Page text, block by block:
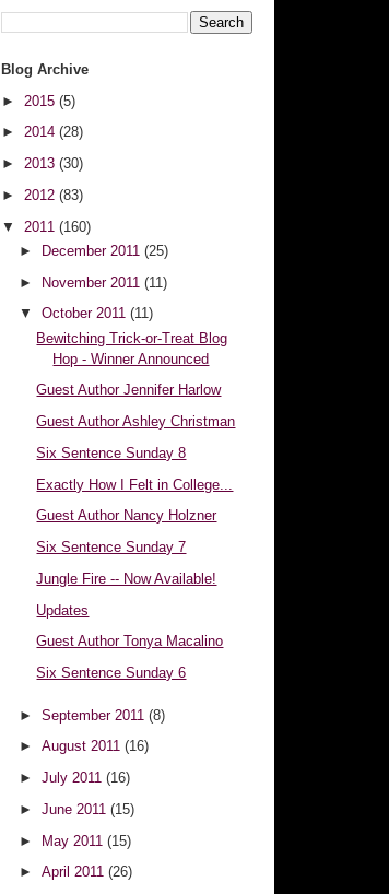
Blog Archive
► 2015 (5)
► 2014 (28)
► 2013 (30)
► 2012 (83)
▼ 2011 (160)
►
December 2011 (25)
► November 2011 (11)
▼ October 2011 (11)
Bewitching Trick-or-Treat Blog
Hop - Winner Announced
Guest Author Jennifer Harlow
Guest Author Ashley Christman
Six Sentence Sunday 8
Exactly How I Felt in College...
Guest Author Nancy Holzner
Six Sentence Sunday 7
Jungle Fire -- Now Available!
Updates
Guest Author Tonya Macalino
Six Sentence Sunday 6
► September 2011 (8)
► August 2011 (16)
► July 2011 (16)
► June 2011 (15)
► May 2011 (15)
► April 2011 (26)